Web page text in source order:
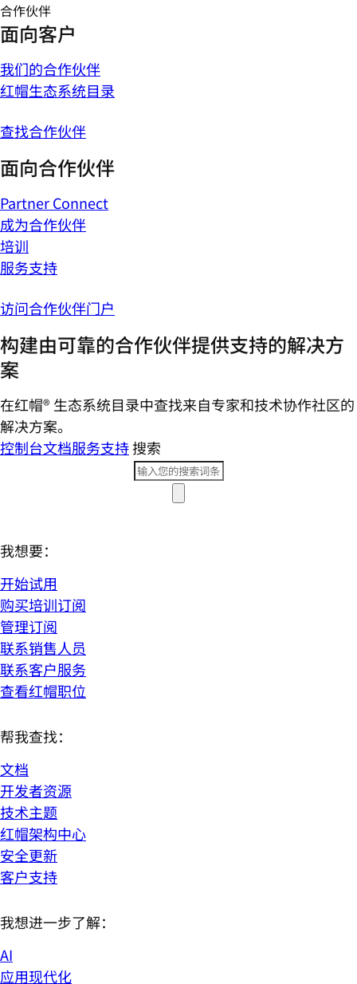
合作伙伴
面向客户
我们的合作伙伴
红帽生态系统目录
查找合作伙伴
面向合作伙伴
Partner Connect
成为合作伙伴
培训
服务支持
访问合作伙伴门户
构建由可靠的合作伙伴提供支持的解决方
案
在红帽® 生态系统目录中查找来自专家和技术协作社区的
解决方案。
控制台文档服务支持搜索
我想要：
开始试用
购买培训订阅
管理订阅
联系销售人员
联系客户服务
查看红帽职位
帮我查找：
文档
开发者资源
技术主题
红帽架构中心
安全更新
客户支持
我想进一步了解：
AI
应用现代化